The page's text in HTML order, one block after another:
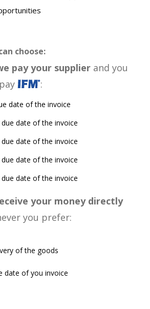
choose:
pay your supplier and you
:
date of the invoice
date of the invoice
date of the invoice
date of the invoice
date of the invoice
your money directly
you prefer:
of the goods
date of you invoice